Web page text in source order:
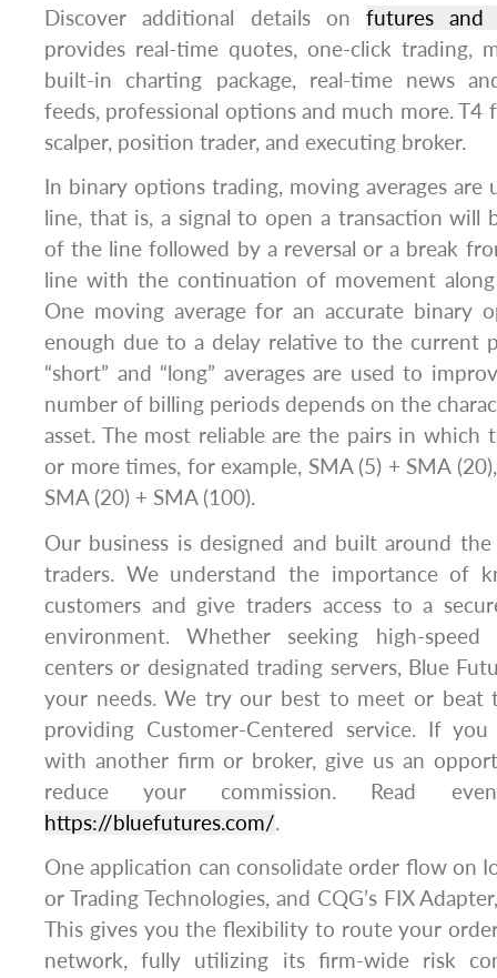
Discover additional details on futures and
provides real-time quotes, one-click trading,
built-in charting package, real-time news
feeds, professional options and much more. T4
scalper, position trader, and executing broker.
In binary options trading, moving averages are
line, that is, a signal to open a transaction will
of the line followed by a reversal or a break
line with the continuation of movement
One moving average for an accurate binary
enough due to a delay relative to the current
“short” and “long” averages are used to
number of billing periods depends on the
asset. The most reliable are the pairs in
or more times, for example, SMA (5) + SMA
SMA (20) + SMA (100).
Our business is designed and built around
traders. We understand the importance of
customers and give traders access to a
environment. Whether seeking high-speed
centers or designated trading servers, Blue
your needs. We try our best to meet or beat
providing Customer-Centered service. If
with another firm or broker, give us an
reduce your commission. Read
https://bluefutures.com/.
One application can consolidate order flow on
or Trading Technologies, and CQG’s FIX
This gives you the flexibility to route your
network, fully utilizing its firm-wide risk